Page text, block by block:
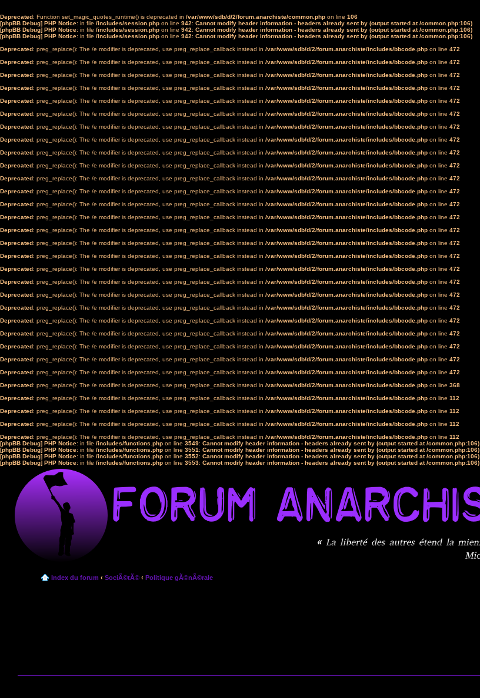
Deprecated: Function set_magic_quotes_runtime() is deprecated in /var/www/sdb/d/2/forum.anarchiste/common.php on line 106
[phpBB Debug] PHP Notice: in file /includes/session.php on line 942: Cannot modify header information - headers already sent by (output started at /common.php:106)
[phpBB Debug] PHP Notice: in file /includes/session.php on line 942: Cannot modify header information - headers already sent by (output started at /common.php:106)
[phpBB Debug] PHP Notice: in file /includes/session.php on line 942: Cannot modify header information - headers already sent by (output started at /common.php:106)
Deprecated: preg_replace(): The /e modifier is deprecated, use preg_replace_callback instead in /var/www/sdb/d/2/forum.anarchiste/includes/bbcode.php on line 472
Deprecated: preg_replace(): The /e modifier is deprecated, use preg_replace_callback instead in /var/www/sdb/d/2/forum.anarchiste/includes/bbcode.php on line 472
Deprecated: preg_replace(): The /e modifier is deprecated, use preg_replace_callback instead in /var/www/sdb/d/2/forum.anarchiste/includes/bbcode.php on line 472
Deprecated: preg_replace(): The /e modifier is deprecated, use preg_replace_callback instead in /var/www/sdb/d/2/forum.anarchiste/includes/bbcode.php on line 472
Deprecated: preg_replace(): The /e modifier is deprecated, use preg_replace_callback instead in /var/www/sdb/d/2/forum.anarchiste/includes/bbcode.php on line 472
Deprecated: preg_replace(): The /e modifier is deprecated, use preg_replace_callback instead in /var/www/sdb/d/2/forum.anarchiste/includes/bbcode.php on line 472
Deprecated: preg_replace(): The /e modifier is deprecated, use preg_replace_callback instead in /var/www/sdb/d/2/forum.anarchiste/includes/bbcode.php on line 472
Deprecated: preg_replace(): The /e modifier is deprecated, use preg_replace_callback instead in /var/www/sdb/d/2/forum.anarchiste/includes/bbcode.php on line 472
Deprecated: preg_replace(): The /e modifier is deprecated, use preg_replace_callback instead in /var/www/sdb/d/2/forum.anarchiste/includes/bbcode.php on line 472
Deprecated: preg_replace(): The /e modifier is deprecated, use preg_replace_callback instead in /var/www/sdb/d/2/forum.anarchiste/includes/bbcode.php on line 472
Deprecated: preg_replace(): The /e modifier is deprecated, use preg_replace_callback instead in /var/www/sdb/d/2/forum.anarchiste/includes/bbcode.php on line 472
Deprecated: preg_replace(): The /e modifier is deprecated, use preg_replace_callback instead in /var/www/sdb/d/2/forum.anarchiste/includes/bbcode.php on line 472
Deprecated: preg_replace(): The /e modifier is deprecated, use preg_replace_callback instead in /var/www/sdb/d/2/forum.anarchiste/includes/bbcode.php on line 472
Deprecated: preg_replace(): The /e modifier is deprecated, use preg_replace_callback instead in /var/www/sdb/d/2/forum.anarchiste/includes/bbcode.php on line 472
Deprecated: preg_replace(): The /e modifier is deprecated, use preg_replace_callback instead in /var/www/sdb/d/2/forum.anarchiste/includes/bbcode.php on line 472
Deprecated: preg_replace(): The /e modifier is deprecated, use preg_replace_callback instead in /var/www/sdb/d/2/forum.anarchiste/includes/bbcode.php on line 472
Deprecated: preg_replace(): The /e modifier is deprecated, use preg_replace_callback instead in /var/www/sdb/d/2/forum.anarchiste/includes/bbcode.php on line 472
Deprecated: preg_replace(): The /e modifier is deprecated, use preg_replace_callback instead in /var/www/sdb/d/2/forum.anarchiste/includes/bbcode.php on line 472
Deprecated: preg_replace(): The /e modifier is deprecated, use preg_replace_callback instead in /var/www/sdb/d/2/forum.anarchiste/includes/bbcode.php on line 472
Deprecated: preg_replace(): The /e modifier is deprecated, use preg_replace_callback instead in /var/www/sdb/d/2/forum.anarchiste/includes/bbcode.php on line 472
Deprecated: preg_replace(): The /e modifier is deprecated, use preg_replace_callback instead in /var/www/sdb/d/2/forum.anarchiste/includes/bbcode.php on line 472
Deprecated: preg_replace(): The /e modifier is deprecated, use preg_replace_callback instead in /var/www/sdb/d/2/forum.anarchiste/includes/bbcode.php on line 472
Deprecated: preg_replace(): The /e modifier is deprecated, use preg_replace_callback instead in /var/www/sdb/d/2/forum.anarchiste/includes/bbcode.php on line 472
Deprecated: preg_replace(): The /e modifier is deprecated, use preg_replace_callback instead in /var/www/sdb/d/2/forum.anarchiste/includes/bbcode.php on line 472
Deprecated: preg_replace(): The /e modifier is deprecated, use preg_replace_callback instead in /var/www/sdb/d/2/forum.anarchiste/includes/bbcode.php on line 472
Deprecated: preg_replace(): The /e modifier is deprecated, use preg_replace_callback instead in /var/www/sdb/d/2/forum.anarchiste/includes/bbcode.php on line 472
Deprecated: preg_replace(): The /e modifier is deprecated, use preg_replace_callback instead in /var/www/sdb/d/2/forum.anarchiste/includes/bbcode.php on line 368
Deprecated: preg_replace(): The /e modifier is deprecated, use preg_replace_callback instead in /var/www/sdb/d/2/forum.anarchiste/includes/bbcode.php on line 112
Deprecated: preg_replace(): The /e modifier is deprecated, use preg_replace_callback instead in /var/www/sdb/d/2/forum.anarchiste/includes/bbcode.php on line 112
Deprecated: preg_replace(): The /e modifier is deprecated, use preg_replace_callback instead in /var/www/sdb/d/2/forum.anarchiste/includes/bbcode.php on line 112
Deprecated: preg_replace(): The /e modifier is deprecated, use preg_replace_callback instead in /var/www/sdb/d/2/forum.anarchiste/includes/bbcode.php on line 112
[phpBB Debug] PHP Notice: in file /includes/functions.php on line 3549: Cannot modify header information - headers already sent by (output started at /common.php:106)
[phpBB Debug] PHP Notice: in file /includes/functions.php on line 3551: Cannot modify header information - headers already sent by (output started at /common.php:106)
[phpBB Debug] PHP Notice: in file /includes/functions.php on line 3552: Cannot modify header information - headers already sent by (output started at /common.php:106)
[phpBB Debug] PHP Notice: in file /includes/functions.php on line 3553: Cannot modify header information - headers already sent by (output started at /common.php:106)
Index du forum ‹ SociÃ©tÃ© ‹ Politique gÃ©nÃ©rale